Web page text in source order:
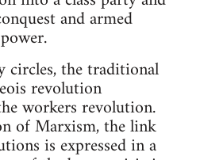
and armed
circles, the traditional
revolution
workers revolution.
of Marxism, the link
is expressed in a